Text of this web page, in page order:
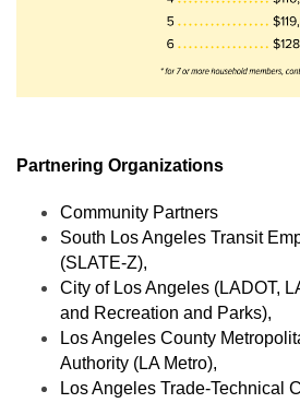
Partnering Organizations
Community Partners
South Los Angeles Transit
(SLATE-Z),
City of Los Angeles (LADOT,
and Recreation and Parks),
Los Angeles County
Authority (LA Metro),
Los Angeles Trade-Technical